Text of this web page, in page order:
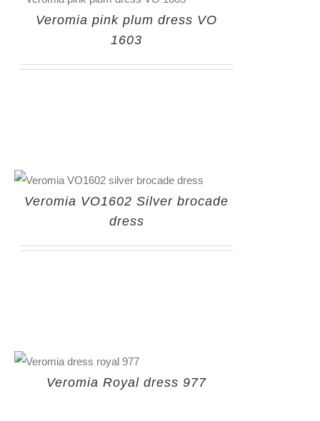
Veromia pink plum dress VO
1603
Veromia VO1602 Silver brocade
dress
Veromia Royal dress 977